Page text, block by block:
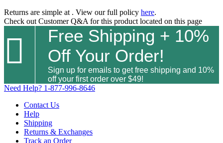
Returns are simple at . View our full policy here.
Check out Customer Q&A for this product located on this page

Free Shipping + 10%
Off Your Order!
Sign up for emails to get free shipping and 10%
off your first order over $49!
Need Help? 1-877-996-8646
Contact Us
Help
Shipping
Returns & Exchanges
Track an Order